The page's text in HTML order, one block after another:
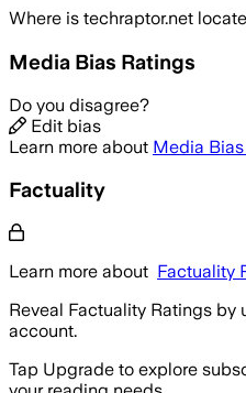
Where is techraptor.net
Media Bias Ratings
Do you disagree?
Edit bias
Learn more about Media
Factuality
Learn more about Factuality
Reveal Factuality Ratings by
account.
Tap Upgrade to explore